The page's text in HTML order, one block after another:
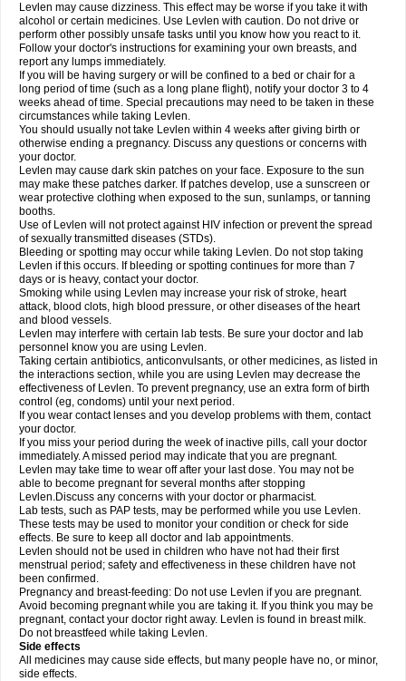
Levlen may cause dizziness. This effect may be worse if you take it with
alcohol or certain medicines. Use Levlen with caution. Do not drive or
perform other possibly unsafe tasks until you know how you react to it.
Follow your doctor's instructions for examining your own breasts, and
report any lumps immediately.
If you will be having surgery or will be confined to a bed or chair for a
long period of time (such as a long plane flight), notify your doctor 3 to 4
weeks ahead of time. Special precautions may need to be taken in these
circumstances while taking Levlen.
You should usually not take Levlen within 4 weeks after giving birth or
otherwise ending a pregnancy. Discuss any questions or concerns with
your doctor.
Levlen may cause dark skin patches on your face. Exposure to the sun
may make these patches darker. If patches develop, use a sunscreen or
wear protective clothing when exposed to the sun, sunlamps, or tanning
booths.
Use of Levlen will not protect against HIV infection or prevent the spread
of sexually transmitted diseases (STDs).
Bleeding or spotting may occur while taking Levlen. Do not stop taking
Levlen if this occurs. If bleeding or spotting continues for more than 7
days or is heavy, contact your doctor.
Smoking while using Levlen may increase your risk of stroke, heart
attack, blood clots, high blood pressure, or other diseases of the heart
and blood vessels.
Levlen may interfere with certain lab tests. Be sure your doctor and lab
personnel know you are using Levlen.
Taking certain antibiotics, anticonvulsants, or other medicines, as listed in
the interactions section, while you are using Levlen may decrease the
effectiveness of Levlen. To prevent pregnancy, use an extra form of birth
control (eg, condoms) until your next period.
If you wear contact lenses and you develop problems with them, contact
your doctor.
If you miss your period during the week of inactive pills, call your doctor
immediately. A missed period may indicate that you are pregnant.
Levlen may take time to wear off after your last dose. You may not be
able to become pregnant for several months after stopping
Levlen.Discuss any concerns with your doctor or pharmacist.
Lab tests, such as PAP tests, may be performed while you use Levlen.
These tests may be used to monitor your condition or check for side
effects. Be sure to keep all doctor and lab appointments.
Levlen should not be used in children who have not had their first
menstrual period; safety and effectiveness in these children have not
been confirmed.
Pregnancy and breast-feeding: Do not use Levlen if you are pregnant.
Avoid becoming pregnant while you are taking it. If you think you may be
pregnant, contact your doctor right away. Levlen is found in breast milk.
Do not breastfeed while taking Levlen.
Side effects
All medicines may cause side effects, but many people have no, or minor,
side effects.